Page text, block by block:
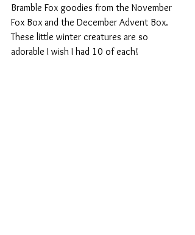
Bramble Fox goodies from the November
Fox Box and the December Advent Box.
These little winter creatures are so
adorable I wish I had 10 of each!